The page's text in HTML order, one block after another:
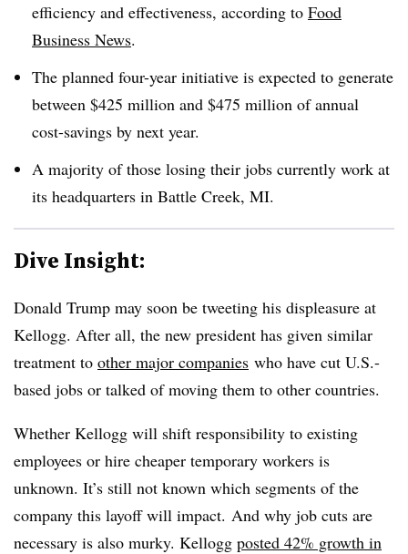
efficiency and effectiveness, according to Food
Business News.
The planned four-year initiative is expected to generate
between $425 million and $475 million of annual
cost-savings by next year.
A majority of those losing their jobs currently work at
its headquarters in Battle Creek, MI.
Dive Insight:
Donald Trump may soon be tweeting his displeasure at
Kellogg. After all, the new president has given similar
treatment to other major companies who have cut U.S.-
based jobs or talked of moving them to other countries.
Whether Kellogg will shift responsibility to existing
employees or hire cheaper temporary workers is
unknown. It’s still not known which segments of the
company this layoff will impact. And why job cuts are
necessary is also murky. Kellogg posted 42% growth in